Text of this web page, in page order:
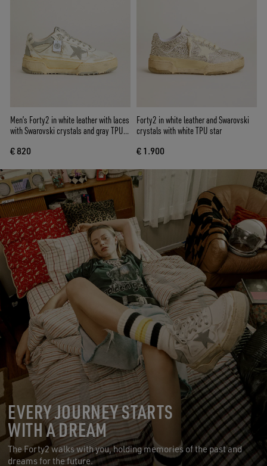
Men’s Forty2 in white leather with laces
with Swarovski crystals and gray TPU
€ 820
Forty2 in white leather and Swarovski
crystals with white TPU star
€ 1.900
EVERY JOURNEY STARTS
WITH A DREAM
The Forty2 walks with you, holding memories of the past and
dreams for the future.